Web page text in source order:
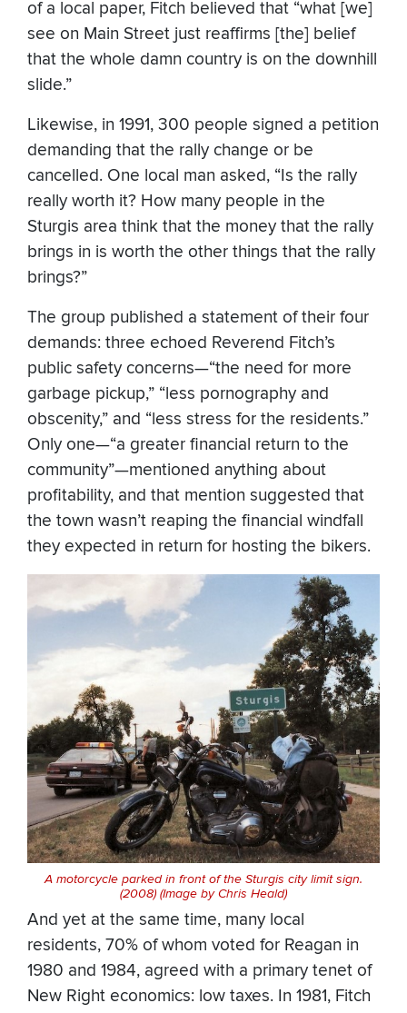
of a local paper, Fitch believed that “what [we]
see on Main Street just reaffirms [the] belief
that the whole damn country is on the downhill
slide.”
Likewise, in 1991, 300 people signed a petition
demanding that the rally change or be
cancelled. One local man asked, “Is the rally
really worth it? How many people in the
Sturgis area think that the money that the rally
brings in is worth the other things that the rally
brings?”
The group published a statement of their four
demands: three echoed Reverend Fitch’s
public safety concerns—“the need for more
garbage pickup,” “less pornography and
obscenity,” and “less stress for the residents.”
Only one—“a greater financial return to the
community”—mentioned anything about
profitability, and that mention suggested that
the town wasn’t reaping the financial windfall
they expected in return for hosting the bikers.
A motorcycle parked in front of the Sturgis city limit sign.
(2008) (Image by Chris Heald)
And yet at the same time, many local
residents, 70% of whom voted for Reagan in
1980 and 1984, agreed with a primary tenet of
New Right economics: low taxes. In 1981, Fitch